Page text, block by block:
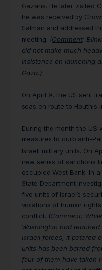
Gazans. He later visited
he was received by
Salman and addressed
meeting. (Comment:
did not make much
insistence on launching
Gaza.)
On April 9, the US sent
seas en route to Houthis
During the month the US
measures to curb anti-
Israeli military units. On
new series of sanctions
occupied West Bank. In
State Department
five units of Israel’s
violations of human
conflict. (Comment:
Washington had
Israeli forces, it petered
units has been barred
four of them have taken